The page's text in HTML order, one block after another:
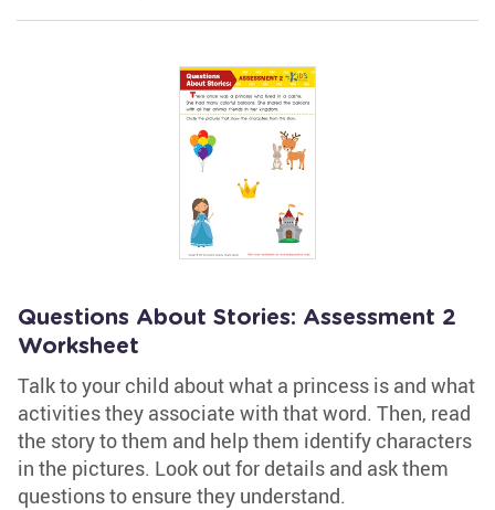
Questions About Stories: Assessment 2
Worksheet
Talk to your child about what a princess is and what
activities they associate with that word. Then, read
the story to them and help them identify characters
in the pictures. Look out for details and ask them
questions to ensure they understand.